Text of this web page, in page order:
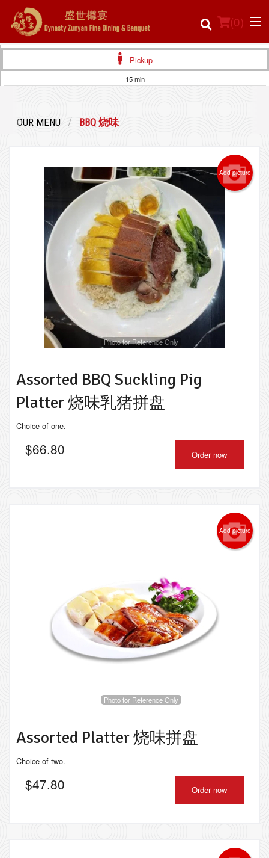
(0)
Registration
Cart (0)
Search
Pickup
15 min
OUR MENU BBQ 烧味
Add picture
Photo for Reference Only
Assorted BBQ Suckling Pig
Platter 烧味乳猪拼盘
Choice of one.
$66.80 Order now
Add picture
Photo for Reference Only
Assorted Platter 烧味拼盘
Choice of two.
$47.80 Order now